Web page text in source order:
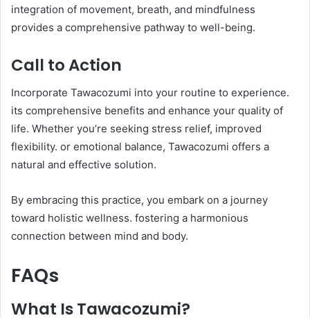
integration of movement, breath, and mindfulness
provides a comprehensive pathway to well-being.​
Call to Action
Incorporate Tawacozumi into your routine to experience.
its comprehensive benefits and enhance your quality of
life. Whether you’re seeking stress relief, improved
flexibility. or emotional balance, Tawacozumi offers a
natural and effective solution.​
By embracing this practice, you embark on a journey
toward holistic wellness. fostering a harmonious
connection between mind and body.
FAQs
What Is Tawacozumi?